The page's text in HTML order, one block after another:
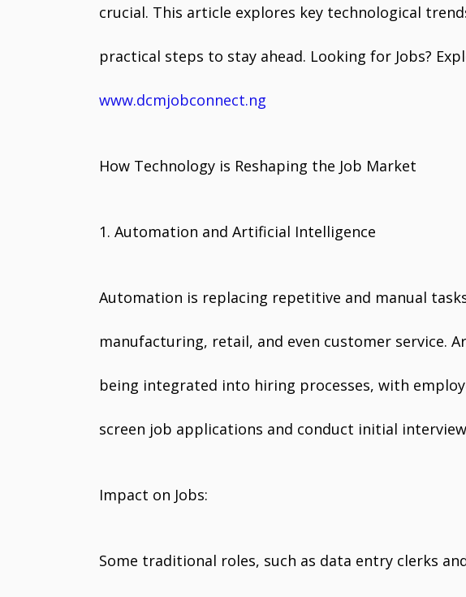
crucial. This article explores key technological
practical steps to stay ahead. Looking for Jobs?
www.dcmjobconnect.ng
How Technology is Reshaping the Job Market
1. Automation and Artificial Intelligence
Automation is replacing repetitive and manual
manufacturing, retail, and even customer service.
being integrated into hiring processes, with
screen job applications and conduct initial
Impact on Jobs:
Some traditional roles, such as data entry clerks